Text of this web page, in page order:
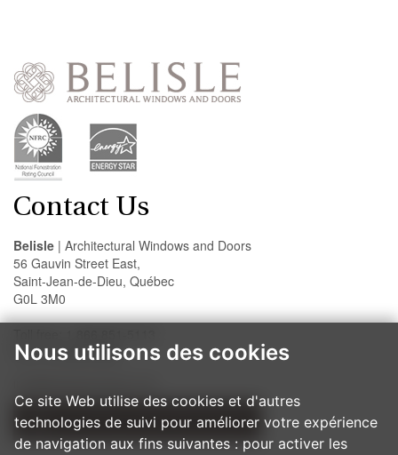
Nous utilisons des cookies
Ce site Web utilise des cookies et d'autres
technologies de suivi pour améliorer votre expérience
de navigation aux fins suivantes : pour activer les
Contact Us
Belisle | Architectural Windows and Doors
56 Gauvin Street East,
Saint-Jean-de-Dieu, Québec
G0L 3M0
Fax: 418 963-2200
OUR INSTALLATION PROCEDURES